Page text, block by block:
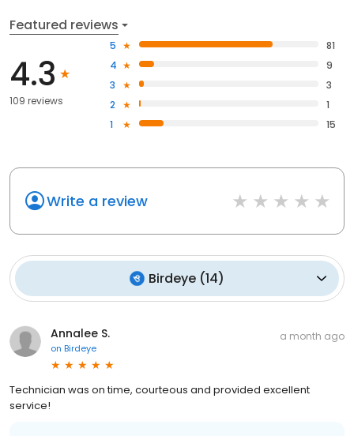
Featured reviews
4.3
109 reviews
5
81
4
9
3
3
2
1
1
15
Write a review
Birdeye (14)
Annalee S.
on Birdeye
a month ago
Technician was on time, courteous and provided excellent
service!